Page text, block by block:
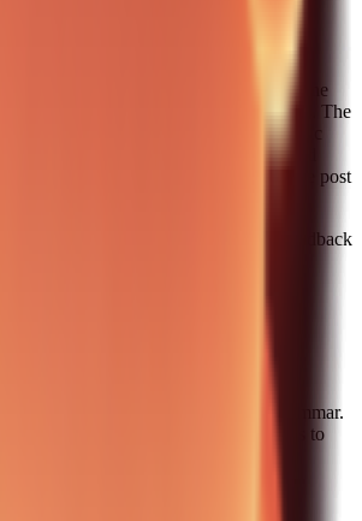
a four-week run
four weeks and produced four posts. One
a skill for file management workflows. The
but the human pass added a specific
broken a workflow because we renamed
plan. That single anecdote turned the post
shared.
posts were consistent, the reader feedback
did not burn out.
and how I fixed them
a full draft and only edited grammar.
fine but emotionally flat. The fix was to
sections into the process.
topics